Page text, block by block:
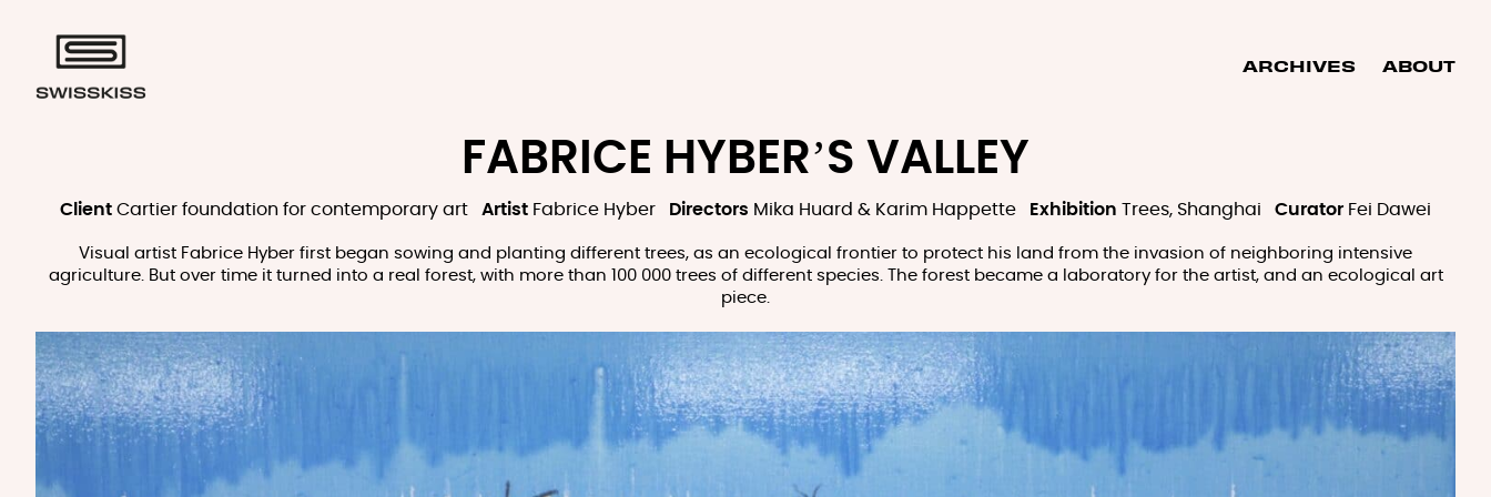
ARCHIVES ABOUT
FABRICE HYBER’S VALLEY
Client Cartier foundation for contemporary art Artist Fabrice Hyber Directors Mika Huard & Karim Happette Exhibition Trees, Shanghai Curator Fei Dawei
Visual artist Fabrice Hyber first began sowing and planting different trees, as an ecological frontier to protect his land from the invasion of neighboring intensive
agriculture. But over time it turned into a real forest, with more than 100 000 trees of different species. The forest became a laboratory for the artist, and an ecological art
piece.